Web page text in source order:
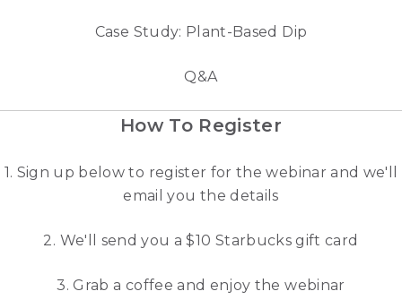
Case Study: Plant-Based Dip
Q&A
How To Register
1. Sign up below to register for the webinar and we'll
email you the details
2. We'll send you a $10 Starbucks gift card
3. Grab a coffee and enjoy the webinar